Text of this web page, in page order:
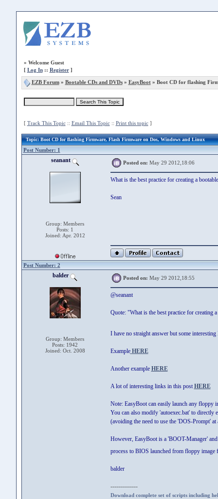
» Welcome Guest
[ Log In:: Register]
EZB Forum» Bootable CDs and DVDs» EasyBoot» Boot CD for flashing
[ Track This Topic:: Email This Topic:: Print this topic]
Topic: Boot CD for flashing Firmware, Flash Firmware on Dos, Windows and Linux
Post Number: 1
seanant
Group: Members
Posts: 1
Joined: Apr. 2012
Posted on: May 29 2012,18:06
What is the best practice for creating a
Sean
Post Number: 2
balder
Group: Members
Posts: 1942
Joined: Oct. 2008
Posted on: May 29 2012,18:55
@seanant
Quote: "What is the best practice for creating
I have no straight answer but some
Example HERE
Another example HERE
A lot of interesting links in this postHERE
Note: EasyBoot can easily launch any
You can also modify 'autoexec.bat' to
(avoiding the need to use the 'DOS-Prompt' at
However, EasyBoot is a 'BOOT-Manager'
process to BIOS launched from floppy
balder
--------------
Download complete set of scripts including